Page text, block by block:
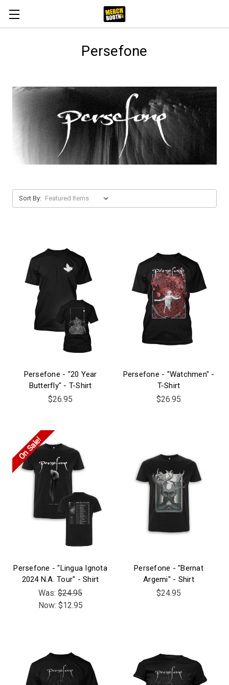
Persefone
Sort By:
Persefone - "20 Year
Butterfly" - T-Shirt
$26.95
Persefone - "Watchmen" -
T-Shirt
$26.95
On Sale!
Persefone - "Lingua Ignota
2024 N.A. Tour" - Shirt
Was: $24.95
Now: $12.95
Persefone - "Bernat
Argemi" - Shirt
$24.95